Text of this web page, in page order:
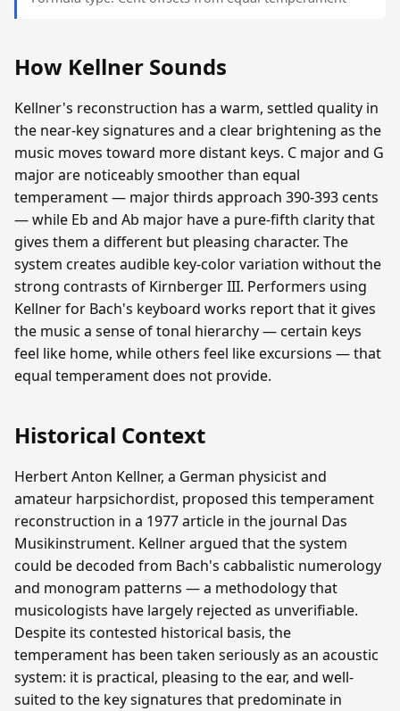
How Kellner Sounds
Kellner's reconstruction has a warm, settled quality in
the near-key signatures and a clear brightening as the
music moves toward more distant keys. C major and G
major are noticeably smoother than equal
temperament — major thirds approach 390-393 cents
— while Eb and Ab major have a pure-fifth clarity that
gives them a different but pleasing character. The
system creates audible key-color variation without the
strong contrasts of Kirnberger III. Performers using
Kellner for Bach's keyboard works report that it gives
the music a sense of tonal hierarchy — certain keys
feel like home, while others feel like excursions — that
equal temperament does not provide.
Historical Context
Herbert Anton Kellner, a German physicist and
amateur harpsichordist, proposed this temperament
reconstruction in a 1977 article in the journal Das
Musikinstrument. Kellner argued that the system
could be decoded from Bach's cabbalistic numerology
and monogram patterns — a methodology that
musicologists have largely rejected as unverifiable.
Despite its contested historical basis, the
temperament has been taken seriously as an acoustic
system: it is practical, pleasing to the ear, and well-
suited to the key signatures that predominate in